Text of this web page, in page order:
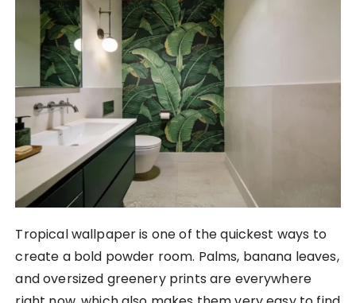
Tropical wallpaper is one of the quickest ways to
create a bold powder room. Palms, banana leaves,
and oversized greenery prints are everywhere